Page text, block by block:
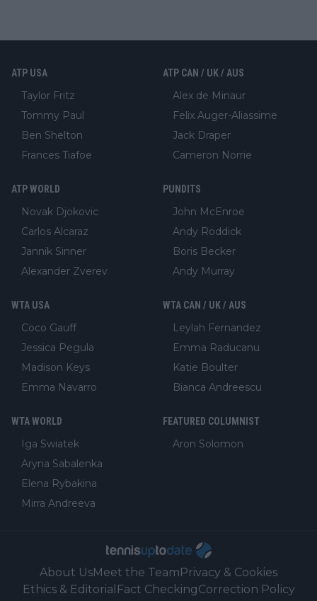
ATP USA
Taylor Fritz
Tommy Paul
Ben Shelton
Frances Tiafoe
ATP CAN / UK / AUS
Alex de Minaur
Felix Auger-Aliassime
Jack Draper
Cameron Norrie
ATP WORLD
Novak Djokovic
Carlos Alcaraz
Jannik Sinner
Alexander Zverev
PUNDITS
John McEnroe
Andy Roddick
Boris Becker
Andy Murray
WTA USA
Coco Gauff
Jessica Pegula
Madison Keys
Emma Navarro
WTA CAN / UK / AUS
Leylah Fernandez
Emma Raducanu
Katie Boulter
Bianca Andreescu
WTA WORLD
Iga Swiatek
Aryna Sabalenka
Elena Rybakina
Mirra Andreeva
FEATURED COLUMNIST
Aron Solomon
About UsMeet the TeamPrivacy & Cookies
Ethics & Editorial Fact CheckingCorrection Policy